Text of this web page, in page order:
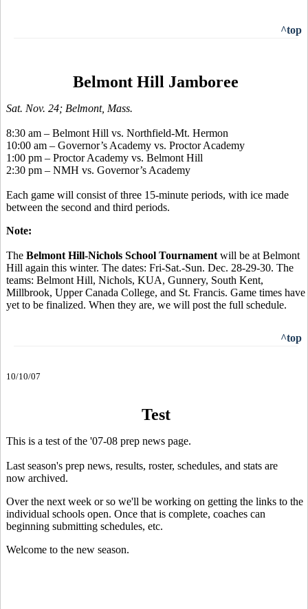
^top
Belmont Hill Jamboree
Sat. Nov. 24; Belmont, Mass.
8:30 am – Belmont Hill vs. Northfield-Mt. Hermon
10:00 am – Governor’s Academy vs. Proctor Academy
1:00 pm – Proctor Academy vs. Belmont Hill
2:30 pm – NMH vs. Governor’s Academy
Each game will consist of three 15-minute periods, with ice made
between the second and third periods.
Note:
The Belmont Hill-Nichols School Tournament will be at Belmont
Hill again this winter. The dates: Fri-Sat.-Sun. Dec. 28-29-30. The
teams: Belmont Hill, Nichols, KUA, Gunnery, South Kent,
Millbrook, Upper Canada College, and St. Francis. Game times have
yet to be finalized. When they are, we will post the full schedule.
^top
10/10/07
Test
This is a test of the '07-08 prep news page.
Last season's prep news, results, roster, schedules, and stats are
now archived.
Over the next week or so we'll be working on getting the links to the
individual schools open. Once that is complete, coaches can
beginning submitting schedules, etc.
Welcome to the new season.